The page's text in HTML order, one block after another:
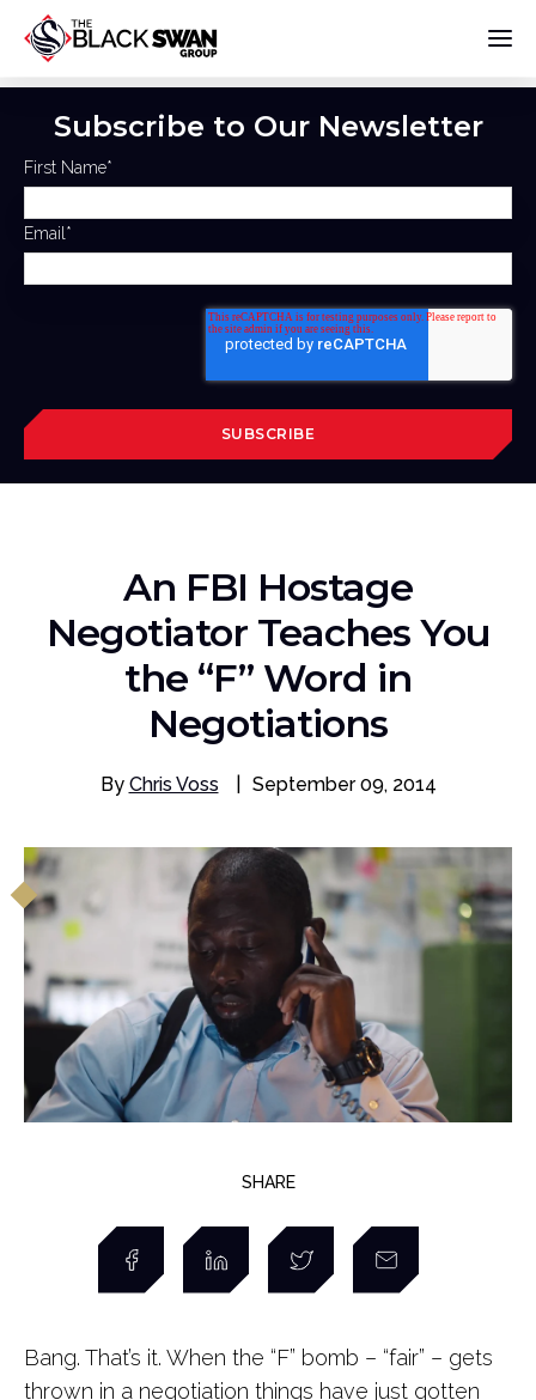
Subscribe to Our Newsletter
First Name*
Email *
An FBI Hostage
Negotiator Teaches You
the “F” Word in
Negotiations
By Chris Voss September 09, 2014
SHARE
Bang. That’s it. When the “F” bomb – “fair” – gets
thrown in a negotiation things have just gotten